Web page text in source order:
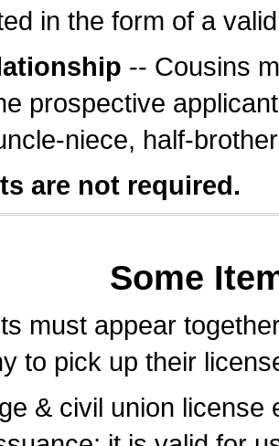
in the form of a
-- Cousins
prospective
niece, half-
are not required.
Some
must appear
to pick up their
& civil union